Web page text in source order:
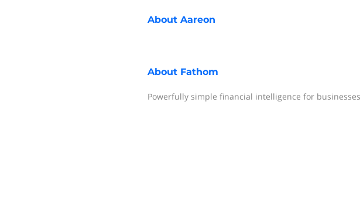
About Aareon
About Fathom
Powerfully simple financial intelligence for